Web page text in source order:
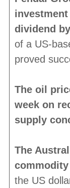
dividend
of a US-
proved
The oil
week on
supply
The
the US